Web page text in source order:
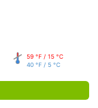
59 °F / 15 °C
40 °F / 5 °C